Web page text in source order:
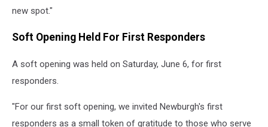
new spot."
Soft Opening Held For First Responders
A soft opening was held on Saturday, June 6, for first
responders.
"For our first soft opening, we invited Newburgh's first
responders as a small token of gratitude to those who serve